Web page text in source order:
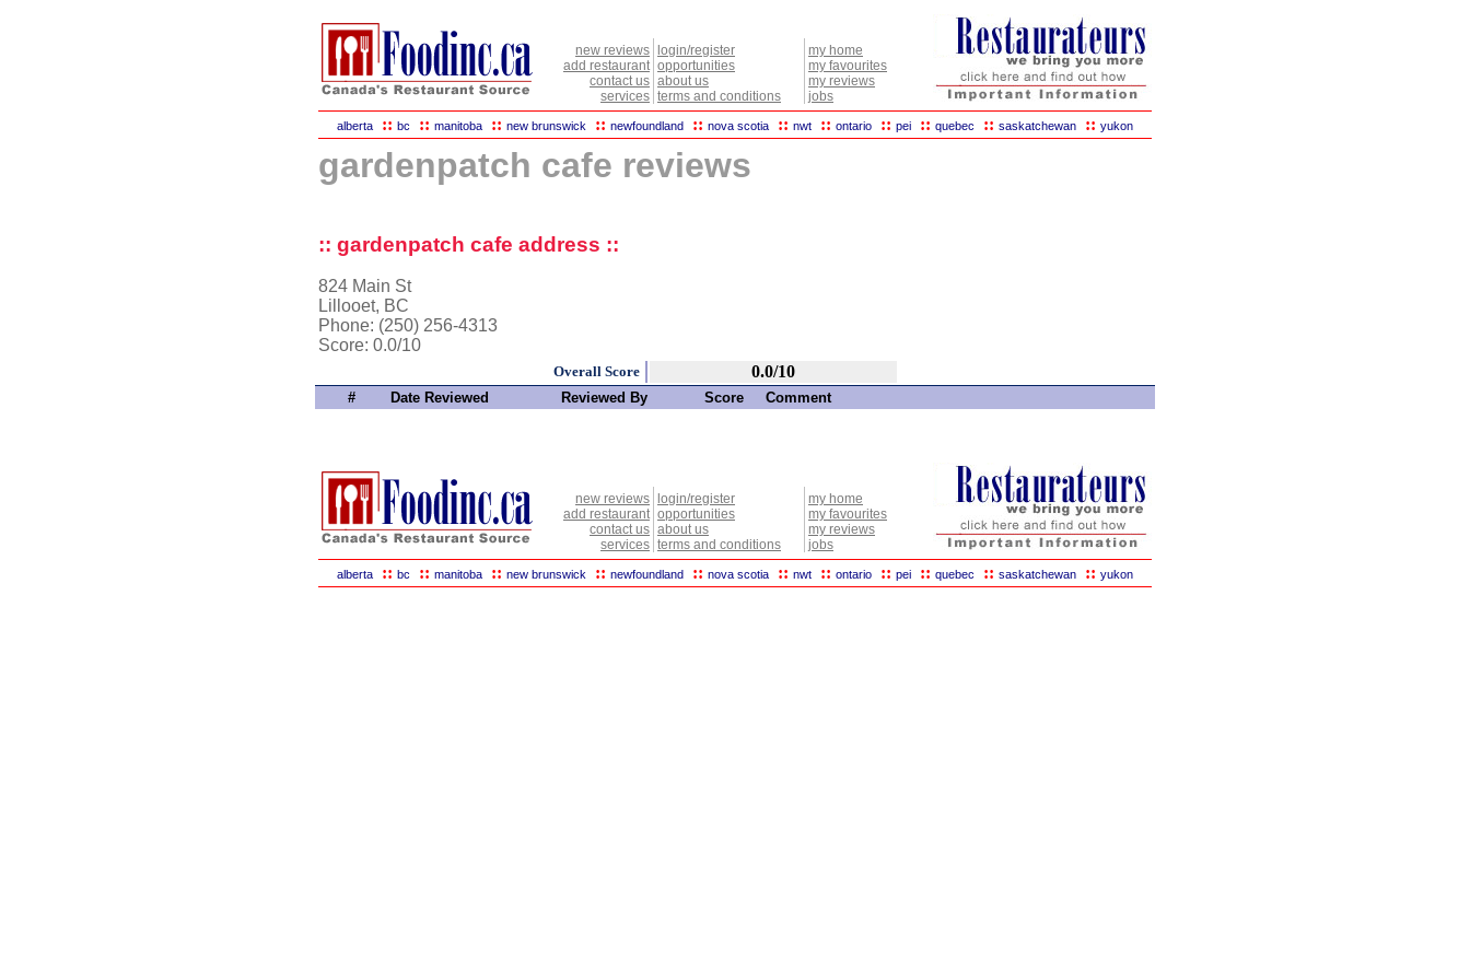
new reviews
add restaurant
contact us
services
login/register
opportunities
about us
terms and conditions
my home
my favourites
my reviews
jobs
alberta :: bc :: manitoba :: new brunswick :: newfoundland :: nova scotia :: nwt :: ontario :: pei :: quebec :: saskatchewan :: yukon
gardenpatch cafe reviews
:: gardenpatch cafe address ::
824 Main St
Lillooet, BC
Phone: (250) 256-4313
Score: 0.0/10
Overall Score 0.0/10
# Date Reviewed Reviewed By Score Comment
new reviews
add restaurant
contact us
services
login/register
opportunities
about us
terms and conditions
my home
my favourites
my reviews
jobs
alberta :: bc :: manitoba :: new brunswick :: newfoundland :: nova scotia :: nwt :: ontario :: pei :: quebec :: saskatchewan :: yukon